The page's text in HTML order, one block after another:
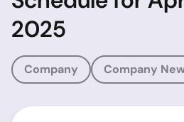
2025
Company Company